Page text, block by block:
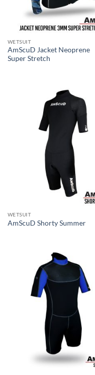
WETSUIT
AmScuD Jacket Neoprene
Super Stretch
WETSUIT
AmScuD Shorty Summer